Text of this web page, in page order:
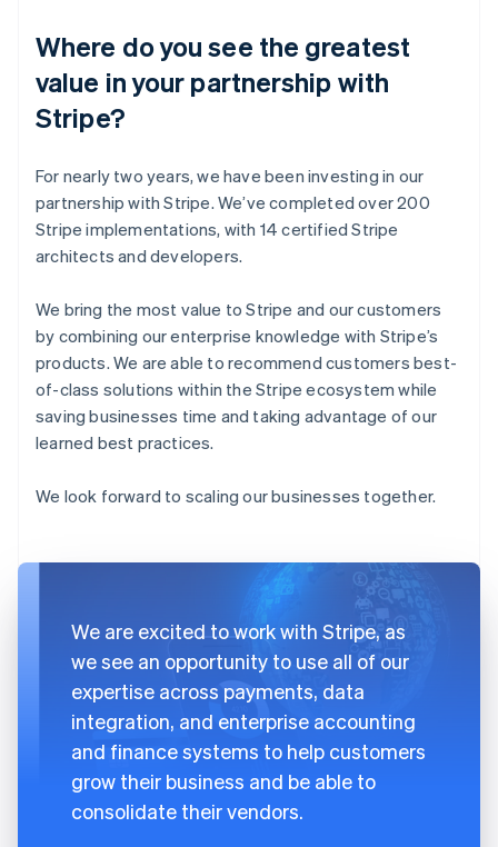
Where do you see the greatest
value in your partnership with
Stripe?
For nearly two years, we have been investing in our
partnership with Stripe. We’ve completed over 200
Stripe implementations, with 14 certified Stripe
architects and developers.
We bring the most value to Stripe and our customers
by combining our enterprise knowledge with Stripe’s
products. We are able to recommend customers best-
of-class solutions within the Stripe ecosystem while
saving businesses time and taking advantage of our
learned best practices.
We look forward to scaling our businesses together.
We are excited to work with Stripe, as
we see an opportunity to use all of our
expertise across payments, data
integration, and enterprise accounting
and finance systems to help customers
grow their business and be able to
consolidate their vendors.